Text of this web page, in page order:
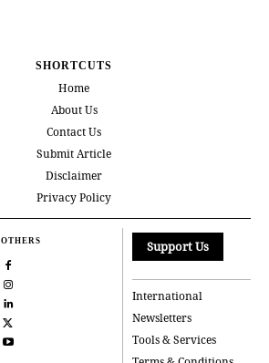
SHORTCUTS
Home
About Us
Contact Us
Submit Article
Disclaimer
Privacy Policy
OTHERS Support Us
International
Newsletters
Tools & Services